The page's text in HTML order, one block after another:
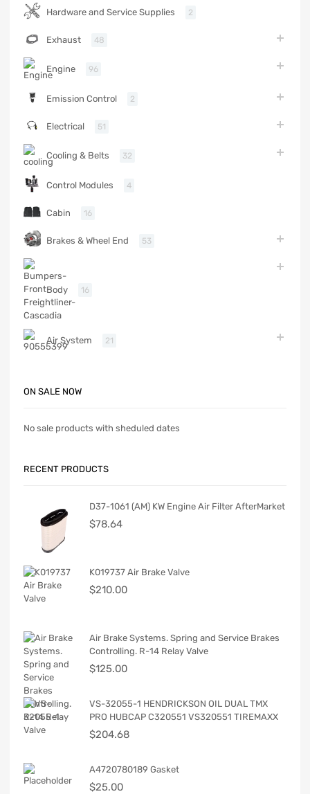
Hardware and Service Supplies 2
Exhaust 48
Engine 96
Emission Control 2
Electrical 51
Cooling & Belts 32
Control Modules 4
Cabin 16
Brakes & Wheel End 53
Body 16
Air System 21
ON SALE NOW
No sale products with sheduled dates
RECENT PRODUCTS
D37-1061 (AM) KW Engine Air Filter AfterMarket
$78.64
K019737 Air Brake Valve
$210.00
Air Brake Systems. Spring and Service Brakes
Controlling. R-14 Relay Valve
$125.00
VS-32055-1 HENDRICKSON OIL DUAL TMX
PRO HUBCAP C320551 VS320551 TIREMAXX
$204.68
A4720780189 Gasket
$25.00